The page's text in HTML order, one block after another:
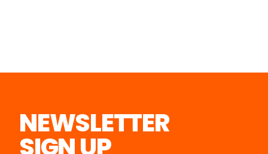
NEWSLETTER
SIGN UP